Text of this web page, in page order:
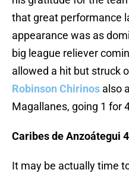
that great performance
appearance was as
big league reliever
allowed a hit but struck
Robinson Chirinos also
Magallanes, going 1 for
Caribes de Anzoátegui
It may be actually time